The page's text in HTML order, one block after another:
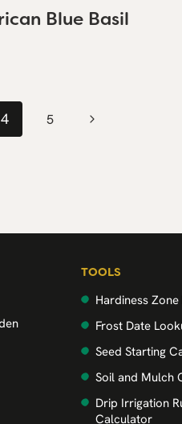
Blue Basil
4 5
Next
TOOLS
Hardiness
Frost Date
Seed Starting
Soil and Mulch
Drip Irrigation
Calculator